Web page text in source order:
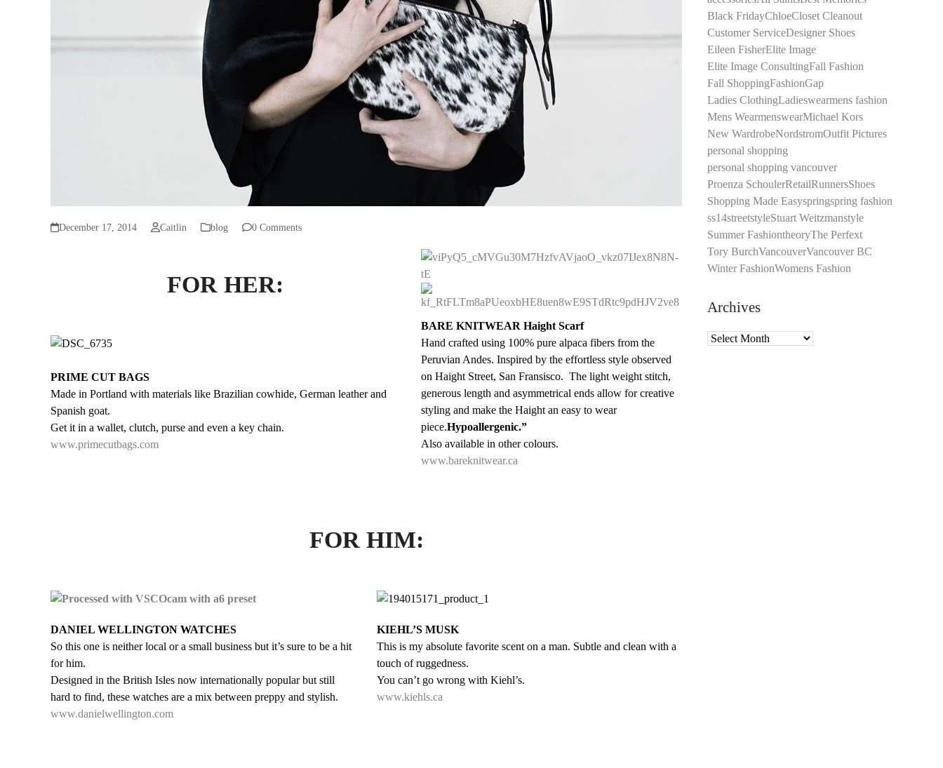
December 17, 2014 Caitlin blog 0 Comments
FOR HER:
PRIME CUT BAGS
Made in Portland with materials like Brazilian cowhide, German leather and
Spanish goat.
Get it in a wallet, clutch, purse and even a key chain.
www.primecutbags.com
BARE KNITWEAR Haight Scarf
Hand crafted using 100% pure alpaca fibers from the
Peruvian Andes. Inspired by the effortless style observed
on Haight Street, San Fransisco. The light weight stitch,
generous length and asymmetrical ends allow for creative
styling and make the Haight an easy to wear
piece.Hypoallergenic.”
Also available in other colours.
www.bareknitwear.ca
FOR HIM:
DANIEL WELLINGTON WATCHES
So this one is neither local or a small business but it’s sure to be a hit
for him.
Designed in the British Isles now internationally popular but still
hard to find, these watches are a mix between preppy and stylish.
www.danielwellington.com
KIEHL’S MUSK
This is my absolute favorite scent on a man. Subtle and clean with a
touch of ruggedness.
You can’t go wrong with Kiehl’s.
www.kiehls.ca
Black FridayChloeCloset Cleanout
Customer ServiceDesigner Shoes
Eileen FisherElite Image
Elite Image ConsultingFall Fashion
Fall ShoppingFashionGap
Ladies ClothingLadieswearmens fashion
Mens WearmenswearMichael Kors
New WardrobeNordstromOutfit Pictures
personal shopping
personal shopping vancouver
Proenza SchoulerRetailRunnersShoes
Shopping Made Easyspringspring fashion
ss14streetstyleStuart Weitzmanstyle
Summer FashiontheoryThe Perfext
Tory BurchVancouverVancouver BC
Winter FashionWomens Fashion
Archives
Archives